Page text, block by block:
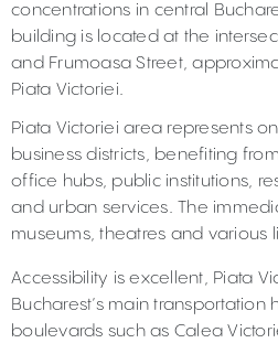
concentrations in central
building is located at the
and Frumoasa Street,
Piata Victoriei.
Piata Victoriei area represents
business districts, benefiting
office hubs, public institutions,
and urban services. The
museums, theatres and various
Accessibility is excellent, Piata
Bucharest’s main transportation
boulevards such as Calea